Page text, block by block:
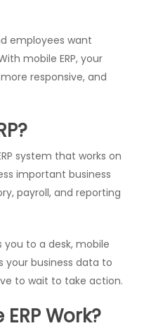
employees want
mobile ERP, your
responsive, and
system that works on
important business
payroll, and reporting
you to a desk, mobile
your business data to
to wait to take action.
Work?